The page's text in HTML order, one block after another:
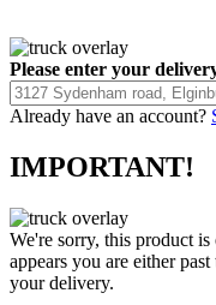
Please enter your
Already have an account?
IMPORTANT!
We're sorry, this product
appears you are either
your delivery.